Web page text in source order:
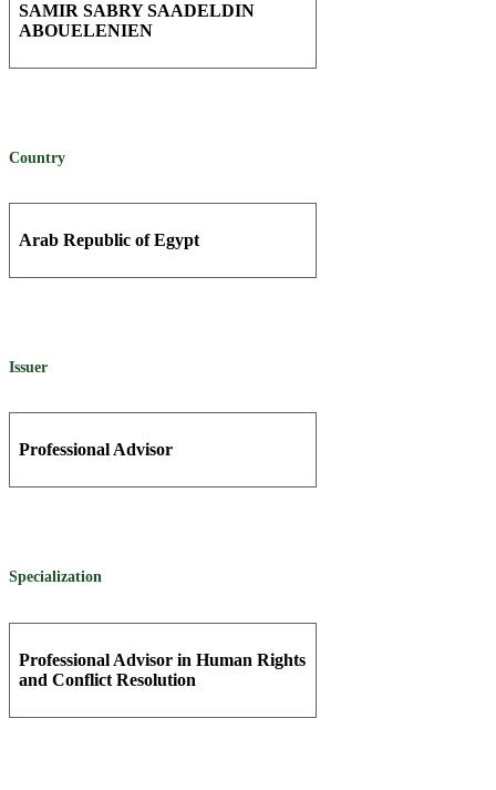
SAMIR SABRY SAADELDIN
ABOUELENIEN
Country
Arab Republic of Egypt
Issuer
Professional Advisor
Specialization
Professional Advisor in Human Rights
and Conflict Resolution